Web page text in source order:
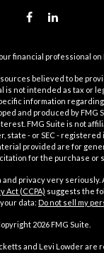
financial professional on
believed to be
is not intended as tax or
information
and produced by FMG
FMG Suite is not
state - or SEC - registered
provided are for
for the purchase or
privacy very seriously.
Act (CCPA) suggests the
data: Do not sell my
2026 FMG Suite.
and Levi Lowder are